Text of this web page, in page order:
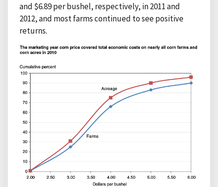
and $6.89 per bushel, respectively, in 2011 and
2012, and most farms continued to see positive
returns.